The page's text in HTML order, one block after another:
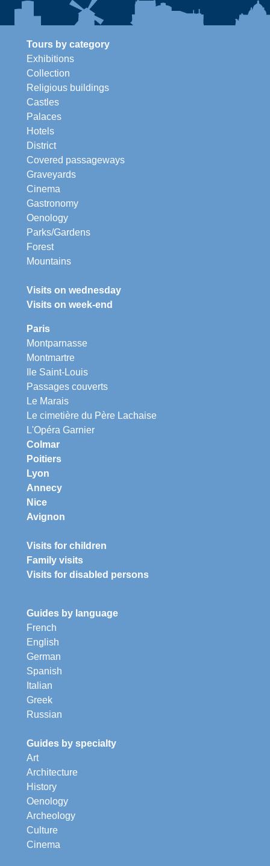
Tours by category
Exhibitions
Collection
Religious buildings
Castles
Palaces
Hotels
District
Covered passageways
Graveyards
Cinema
Gastronomy
Oenology
Parks/Gardens
Forest
Mountains
Visits on wednesday
Visits on week-end
Paris
Montparnasse
Montmartre
Ile Saint-Louis
Passages couverts
Le Marais
Le cimetière du Père Lachaise
L'Opéra Garnier
Colmar
Poitiers
Lyon
Annecy
Nice
Avignon
Visits for children
Family visits
Visits for disabled persons
Guides by language
French
English
German
Spanish
Italian
Greek
Russian
Guides by specialty
Art
Architecture
History
Oenology
Archeology
Culture
Cinema